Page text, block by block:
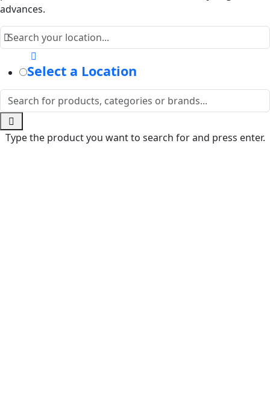
advances.
Select a Location
Type the product you want to search for and press enter.